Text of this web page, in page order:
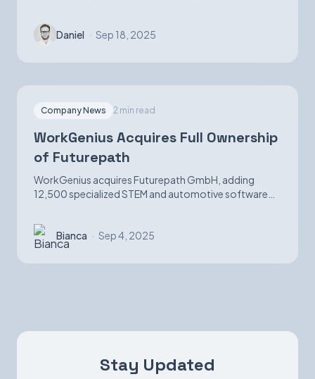
Daniel · Sep 18, 2025
Company News 2 min read
WorkGenius Acquires Full Ownership
of Futurepath
WorkGenius acquires Futurepath GmbH, adding
12,500 specialized STEM and automotive software
capabilities.
Bianca · Sep 4, 2025
Stay Updated